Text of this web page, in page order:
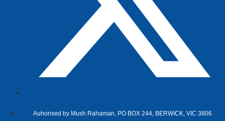
Auhorised by Mush Rahaman, PO BOX 244, BERWICK, VIC 3806